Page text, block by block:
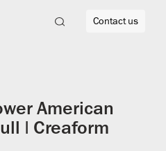
Contact us
American
| Creaform